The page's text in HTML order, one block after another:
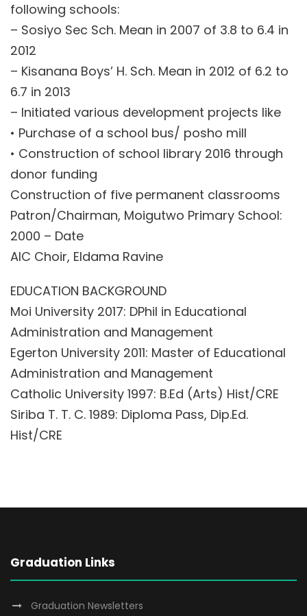
following schools:
– Sosiyo Sec Sch. Mean in 2007 of 3.8 to 6.4 in
2012
– Kisanana Boys’ H. Sch. Mean in 2012 of 6.2 to
6.7 in 2013
– Initiated various development projects like
• Purchase of a school bus/ posho mill
• Construction of school library 2016 through
donor funding
Construction of five permanent classrooms
Patron/Chairman, Moigutwo Primary School:
2000 – Date
AIC Choir, Eldama Ravine
EDUCATION BACKGROUND
Moi University 2017: DPhil in Educational
Administration and Management
Egerton University 2011: Master of Educational
Administration and Management
Catholic University 1997: B.Ed (Arts) Hist/CRE
Siriba T. T. C. 1989: Diploma Pass, Dip.Ed.
Hist/CRE
Graduation Links
Graduation Newsletters